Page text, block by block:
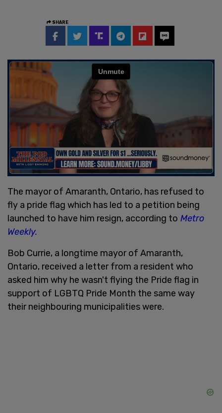
SHARE
The mayor of Amaranth, Ontario, has refused to
fly a pride flag which has led to a petition being
launched to have him resign, according to Metro
Weekly.
Bob Currie, a longtime mayor of Amaranth,
Ontario, received a letter from a resident who
asked him why he wasn't flying the Pride flag in
support of LGBTQ Pride Month the same way
their neighbouring municipalities were.